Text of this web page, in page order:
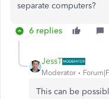
separate computers?
6 replies
JessT
Moderator
This can be